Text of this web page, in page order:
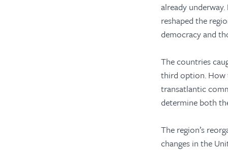
already
reshaped the
democracy and
The countries
third option. How
transatlantic
determine both
The region’s
changes in the